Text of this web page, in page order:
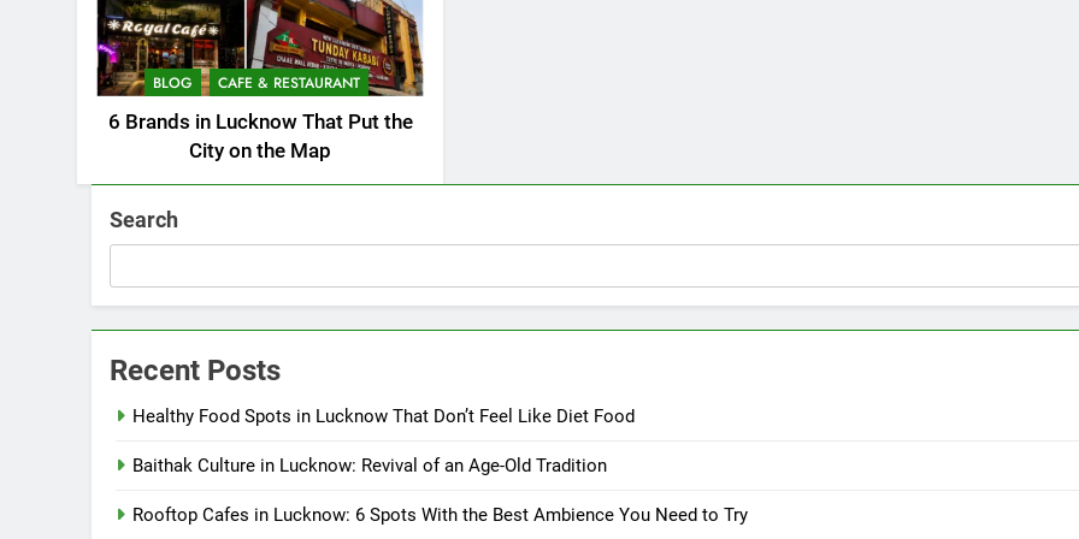
BLOG CAFE & RESTAURANT
6 Brands in Lucknow That Put the
City on the Map
Search
Recent Posts
Healthy Food Spots in Lucknow That Don’t Feel Like Diet Food
Baithak Culture in Lucknow: Revival of an Age-Old Tradition
Rooftop Cafes in Lucknow: 6 Spots With the Best Ambience You Need to Try